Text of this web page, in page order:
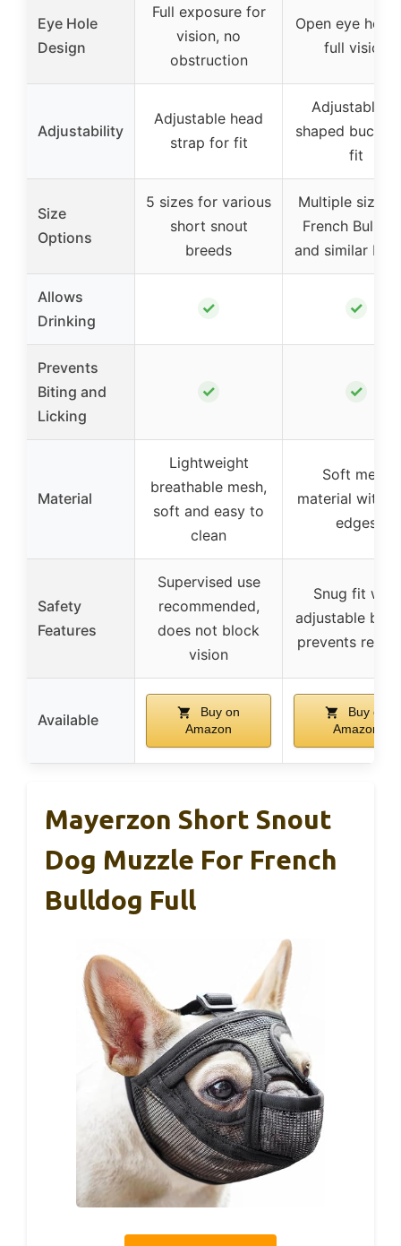
Eye Hole
Design
Full exposure for
vision, no
obstruction
Open eye hole
full vision
Adjustability
Adjustable head
strap for fit
Adjustable T-
shaped buckle
fit
Size
Options
5 sizes for various
short snout
breeds
Multiple sizes
French
and similar
Allows
Drinking
✓ ✓
Prevents
Biting and
Licking
✓ ✓
Material
Lightweight
breathable mesh,
soft and easy to
clean
Soft mesh
material with
edges
Safety
Features
Supervised use
recommended,
does not block
vision
Snug fit with
adjustable
prevents
Available
Buy on
Amazon
Buy on
Amazon
Mayerzon Short Snout
Dog Muzzle For French
Bulldog Full